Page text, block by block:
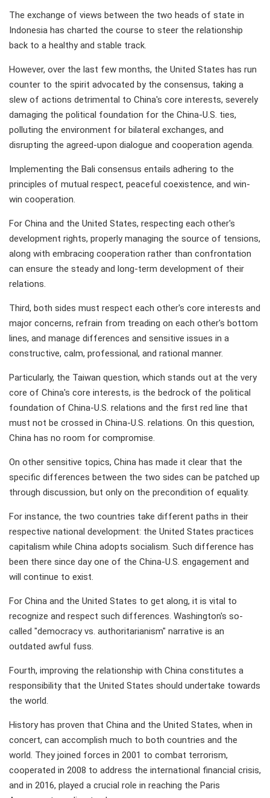
The exchange of views between the two heads of state in
Indonesia has charted the course to steer the relationship
back to a healthy and stable track.
However, over the last few months, the United States has run
counter to the spirit advocated by the consensus, taking a
slew of actions detrimental to China's core interests, severely
damaging the political foundation for the China-U.S. ties,
polluting the environment for bilateral exchanges, and
disrupting the agreed-upon dialogue and cooperation agenda.
Implementing the Bali consensus entails adhering to the
principles of mutual respect, peaceful coexistence, and win-
win cooperation.
For China and the United States, respecting each other's
development rights, properly managing the source of tensions,
along with embracing cooperation rather than confrontation
can ensure the steady and long-term development of their
relations.
Third, both sides must respect each other's core interests and
major concerns, refrain from treading on each other's bottom
lines, and manage differences and sensitive issues in a
constructive, calm, professional, and rational manner.
Particularly, the Taiwan question, which stands out at the very
core of China's core interests, is the bedrock of the political
foundation of China-U.S. relations and the first red line that
must not be crossed in China-U.S. relations. On this question,
China has no room for compromise.
On other sensitive topics, China has made it clear that the
specific differences between the two sides can be patched up
through discussion, but only on the precondition of equality.
For instance, the two countries take different paths in their
respective national development: the United States practices
capitalism while China adopts socialism. Such difference has
been there since day one of the China-U.S. engagement and
will continue to exist.
For China and the United States to get along, it is vital to
recognize and respect such differences. Washington's so-
called "democracy vs. authoritarianism" narrative is an
outdated awful fuss.
Fourth, improving the relationship with China constitutes a
responsibility that the United States should undertake towards
the world.
History has proven that China and the United States, when in
concert, can accomplish much to both countries and the
world. They joined forces in 2001 to combat terrorism,
cooperated in 2008 to address the international financial crisis,
and in 2016, played a crucial role in reaching the Paris